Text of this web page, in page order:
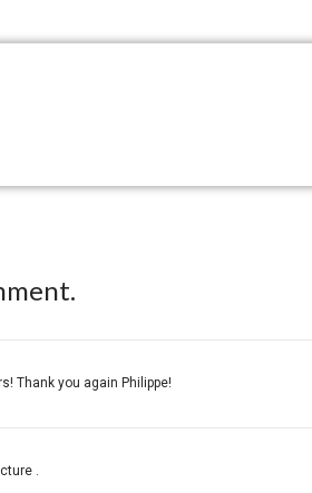
Thank you again Philippe!
.